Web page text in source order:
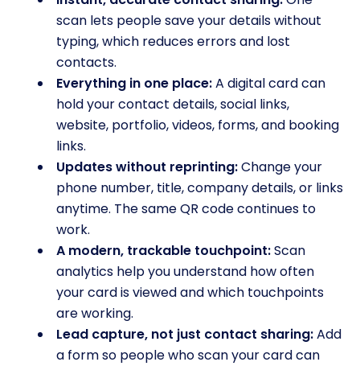
scan lets people save your details without
typing, which reduces errors and lost
contacts.
Everything in one place:A digital card can
hold your contact details, social links,
website, portfolio, videos, forms, and booking
links.
Updates without reprinting:Change your
phone number, title, company details, or links
anytime. The same QR code continues to
work.
A modern, trackable touchpoint:Scan
analytics help you understand how often
your card is viewed and which touchpoints
are working.
Lead capture, not just contact sharing:Add
a form so people who scan your card can